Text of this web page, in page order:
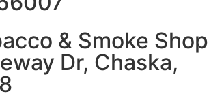
& Smoke Shop
Dr, Chaska,